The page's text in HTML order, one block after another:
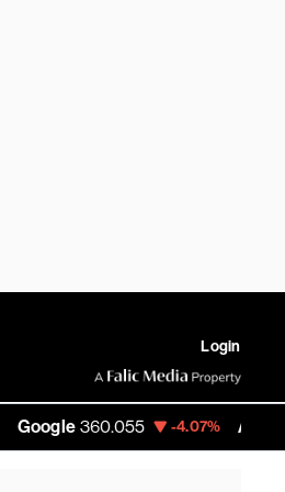
Login
360.055 -4.07% Amazon